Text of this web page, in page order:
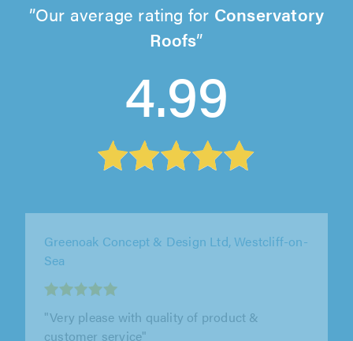
Our average rating for Conservatory
Roofs
4.99
Apple & Oak, Surrey
"We were very impressed with Adam and his
team at Apple & Oak. From start to finish they
were professional, clear with the..."